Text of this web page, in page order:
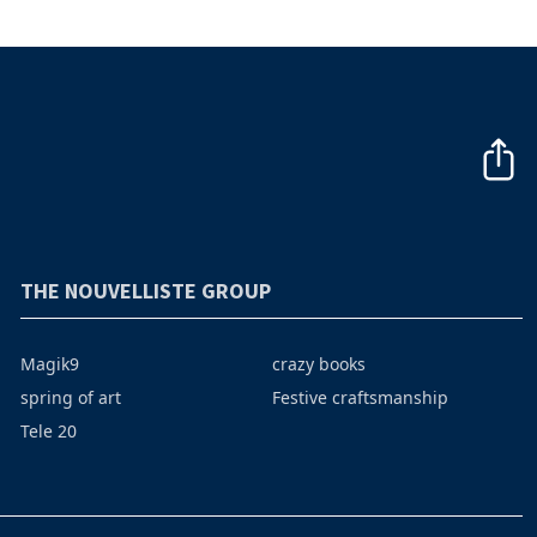
THE NOUVELLISTE GROUP
Magik9
spring of art
Tele 20
crazy books
Festive craftsmanship